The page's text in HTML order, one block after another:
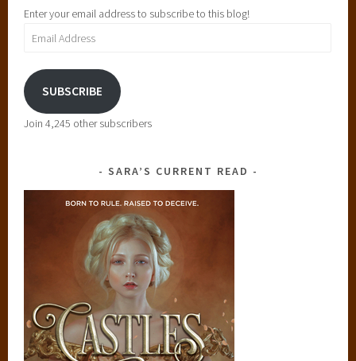
Enter your email address to subscribe to this blog!
Email
SUBSCRIBE
Join 4,245 other subscribers
SARA’S CURRENT READ